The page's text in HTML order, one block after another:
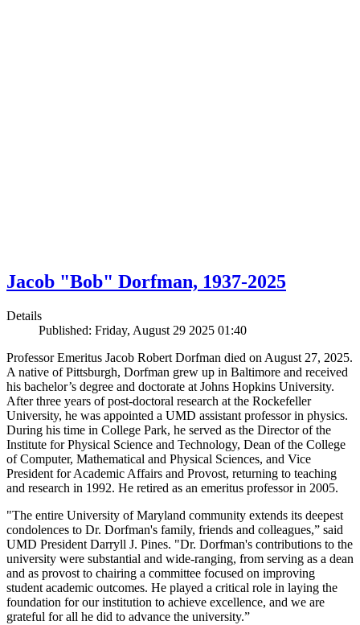
Jacob "Bob" Dorfman, 1937-2025
Details
Published: Friday, August 29 2025 01:40
Professor Emeritus Jacob Robert Dorfman died on August 27, 2025.
A native of Pittsburgh, Dorfman grew up in Baltimore and received
his bachelor’s degree and doctorate at Johns Hopkins University.
After three years of post-doctoral research at the Rockefeller
University, he was appointed a UMD assistant professor in physics.
During his time in College Park, he served as the Director of the
Institute for Physical Science and Technology, Dean of the College
of Computer, Mathematical and Physical Sciences, and Vice
President for Academic Affairs and Provost, returning to teaching
and research in 1992. He retired as an emeritus professor in 2005.
"The entire University of Maryland community extends its deepest
condolences to Dr. Dorfman's family, friends and colleagues,” said
UMD President Darryll J. Pines. "Dr. Dorfman's contributions to the
university were substantial and wide-ranging, from serving as a dean
and as provost to chairing a committee focused on improving
student academic outcomes. He played a critical role in laying the
foundation for our institution to achieve excellence, and we are
grateful for all he did to advance the university.”